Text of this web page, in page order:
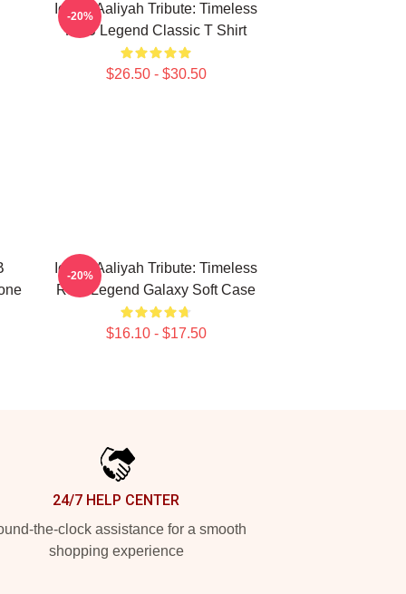
Iconic Aaliyah Tribute: Timeless
R&B Legend Classic T Shirt
$26.50 - $30.50
-20%
Iconic Aaliyah Tribute: Timeless
R&B Legend Galaxy Soft Case
$16.10 - $17.50
-20%
24/7 HELP CENTER
the-clock assistance for a smooth
shopping experience